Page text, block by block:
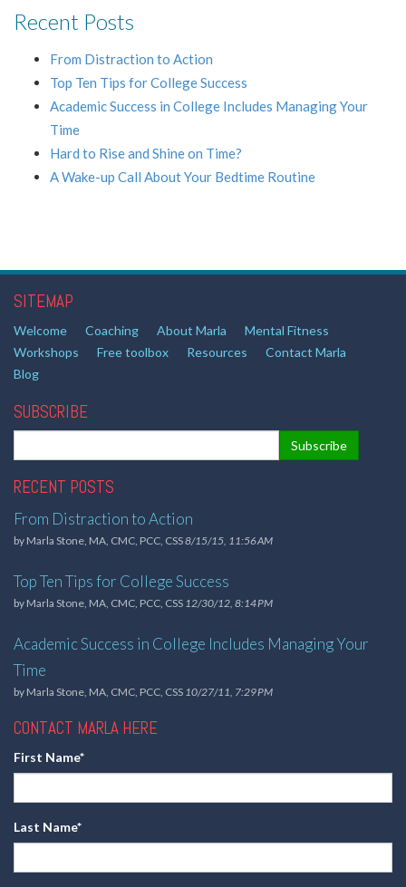
Recent Posts
From Distraction to Action
Top Ten Tips for College Success
Academic Success in College Includes Managing Your
Time
Hard to Rise and Shine on Time?
A Wake-up Call About Your Bedtime Routine
SITEMAP
Welcome Coaching About Marla
Mental Fitness
Workshops
Free toolbox Resources
Contact Marla
Blog
SUBSCRIBE
RECENT POSTS
From Distraction to Action
by Marla Stone, MA, CMC, PCC, CSS8/15/15, 11:56 AM
Top Ten Tips for College Success
by Marla Stone, MA, CMC, PCC, CSS 12/30/12, 8:14 PM
Academic Success in College Includes Managing Your
Time
by Marla Stone, MA, CMC, PCC, CSS 10/27/11, 7:29 PM
CONTACT MARLA HERE
First Name*
Last Name*